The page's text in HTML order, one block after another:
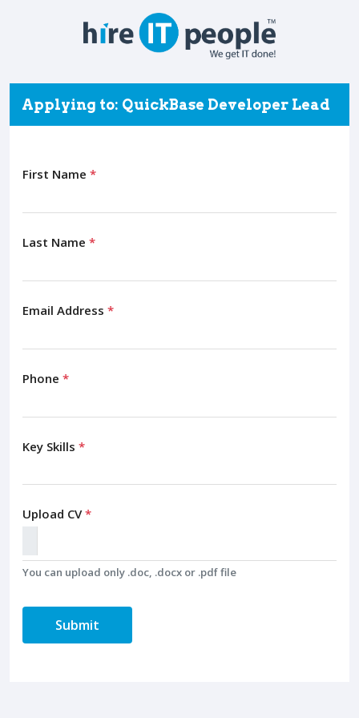
Applying to: QuickBase Developer Lead
First Name *
Last Name *
Email Address *
Phone *
Key Skills *
Upload CV*
You can upload only .doc, .docx or .pdf file
Submit